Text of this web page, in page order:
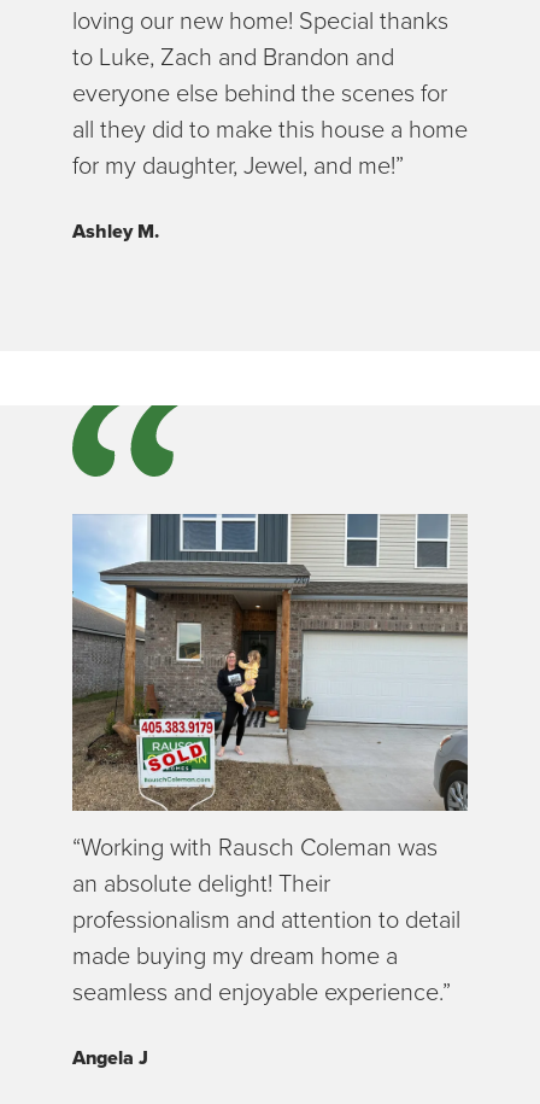
loving our new home! Special thanks
to Luke, Zach and Brandon and
everyone else behind the scenes for
all they did to make this house a home
for my daughter, Jewel, and me!”
Ashley M.
“Working with Rausch Coleman was
an absolute delight! Their
professionalism and attention to detail
made buying my dream home a
seamless and enjoyable experience.”
Angela J